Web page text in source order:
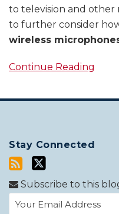
to television and other
to further consider
wireless
Continue Reading
Stay Connected
Subscribe to this